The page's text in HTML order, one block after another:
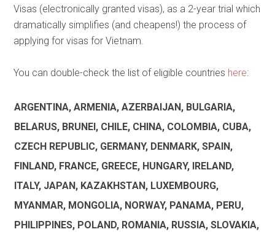
Visas (electronically granted visas), as a 2-year trial which
dramatically simplifies (and cheapens!) the process of
applying for visas for Vietnam.
You can double-check the list of eligible countries here:
ARGENTINA, ARMENIA, AZERBAIJAN, BULGARIA,
BELARUS, BRUNEI, CHILE, CHINA, COLOMBIA, CUBA,
CZECH REPUBLIC, GERMANY, DENMARK, SPAIN,
FINLAND, FRANCE, GREECE, HUNGARY, IRELAND,
ITALY, JAPAN, KAZAKHSTAN, LUXEMBOURG,
MYANMAR, MONGOLIA, NORWAY, PANAMA, PERU,
PHILIPPINES, POLAND, ROMANIA, RUSSIA, SLOVAKIA,